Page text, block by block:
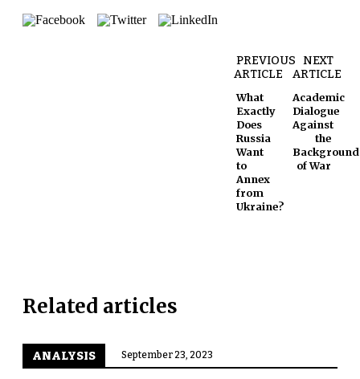
PREVIOUS
ARTICLE
What
Exactly
Does
Russia
Want
to
Annex
from
Ukraine?
NEXT
ARTICLE
Academic
Dialogue
Against
the
Background
of War
Related articles
ANALYSIS September 23, 2023